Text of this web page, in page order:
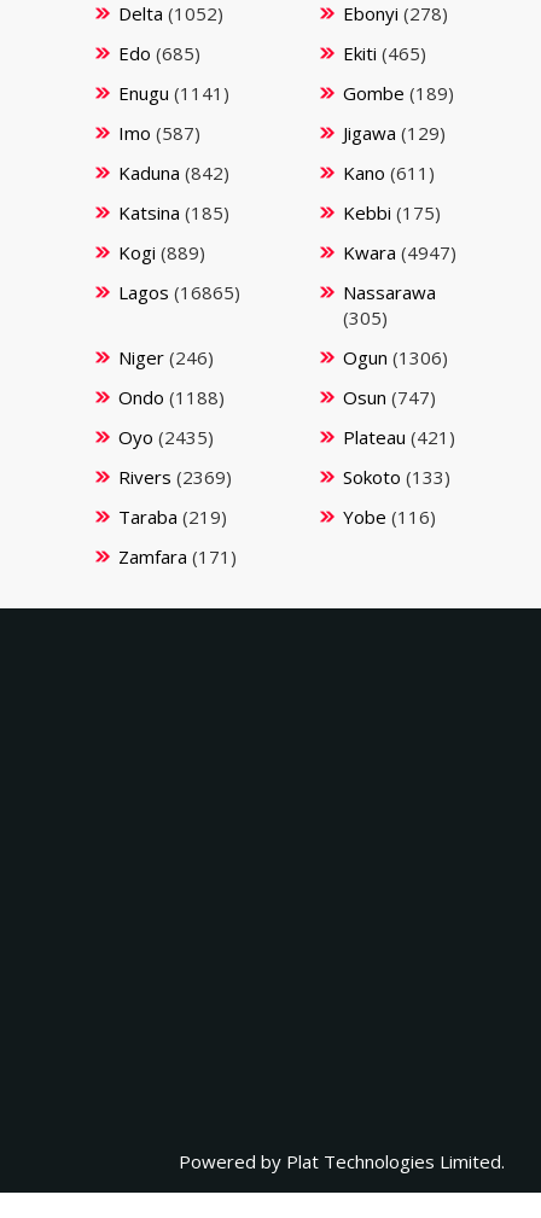
Delta (1052) Ebonyi (278)
Edo (685) Ekiti (465)
Enugu (1141) Gombe (189)
Imo (587) Jigawa (129)
Kaduna (842) Kano (611)
Katsina (185) Kebbi (175)
Kogi (889) Kwara (4947)
Lagos (16865)
Nassarawa
(305)
Niger(246) Ogun (1306)
Ondo (1188) Osun (747)
Oyo (2435) Plateau (421)
Rivers (2369) Sokoto (133)
Taraba (219) Yobe (116)
Zamfara (171)
Powered by Plat Technologies Limited.